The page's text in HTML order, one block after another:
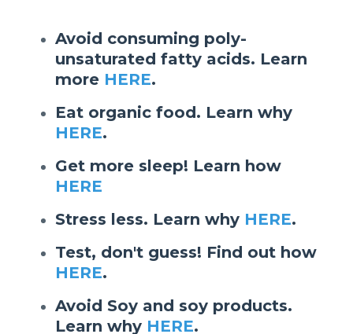
Avoid consuming poly-
unsaturated fatty acids. Learn
more HERE.
Eat organic food. Learn why
HERE.
Get more sleep! Learn how
HERE
Stress less. Learn why HERE.
Test, don't guess! Find out how
HERE.
Avoid Soy and soy products.
Learn why HERE.